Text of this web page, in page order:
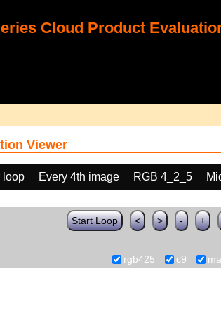
Cloud Product
Viewer
loop Every 4th image RGB 4_2_5
Start Loop < > - +
rgb425 c9